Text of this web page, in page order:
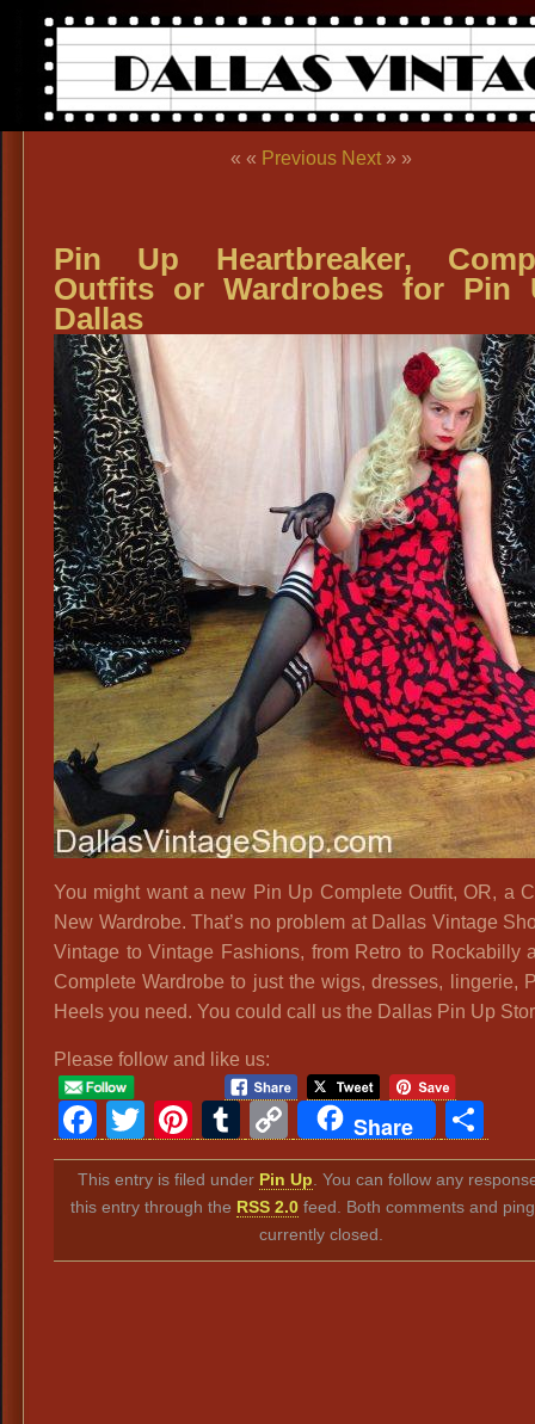
« « Previous Next » »
Pin Up Heartbreaker,
Outfits or Wardrobes for Pin
Dallas
You might want a new Pin Up Complete Outfit, OR, a
New Wardrobe. That’s no problem at Dallas Vintage
Vintage to Vintage Fashions, from Retro to Rockabilly
Complete Wardrobe to just the wigs, dresses, lingerie,
Heels you need. You could call us the Dallas Pin Up
Please follow and like us:
Facebook
Twitter
Pinterest
Tumblr
Copy
Link
Share
This entry is filed under Pin Up . You can follow any
this entry through the RSS 2.0feed. Both comments and
currently closed.